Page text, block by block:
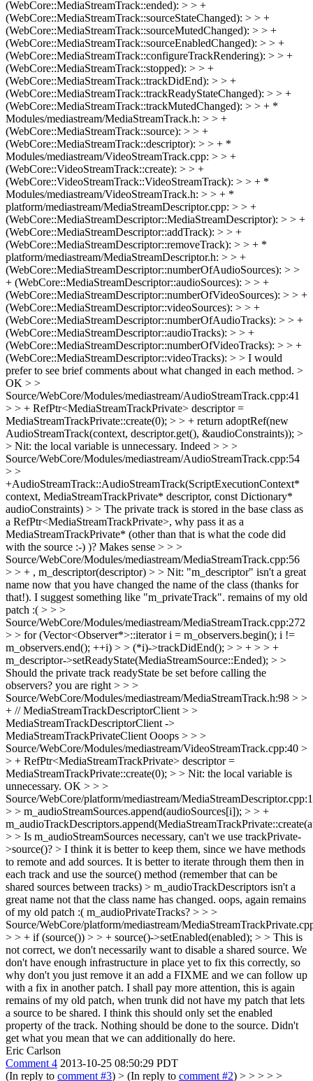
(WebCore::MediaStreamTrack::ended): > > +
(WebCore::MediaStreamTrack::sourceStateChanged): > > +
(WebCore::MediaStreamTrack::sourceMutedChanged): > > +
(WebCore::MediaStreamTrack::sourceEnabledChanged): > > +
(WebCore::MediaStreamTrack::configureTrackRendering): > > +
(WebCore::MediaStreamTrack::stopped): > > +
(WebCore::MediaStreamTrack::trackDidEnd): > > +
(WebCore::MediaStreamTrack::trackReadyStateChanged): > > +
(WebCore::MediaStreamTrack::trackMutedChanged): > > + *
Modules/mediastream/MediaStreamTrack.h: > > +
(WebCore::MediaStreamTrack::source): > > +
(WebCore::MediaStreamTrack::descriptor): > > + *
Modules/mediastream/VideoStreamTrack.cpp: > > +
(WebCore::VideoStreamTrack::create): > > +
(WebCore::VideoStreamTrack::VideoStreamTrack): > > + *
Modules/mediastream/VideoStreamTrack.h: > > + *
platform/mediastream/MediaStreamDescriptor.cpp: > > +
(WebCore::MediaStreamDescriptor::MediaStreamDescriptor): > > +
(WebCore::MediaStreamDescriptor::addTrack): > > +
(WebCore::MediaStreamDescriptor::removeTrack): > > + *
platform/mediastream/MediaStreamDescriptor.h: > > +
(WebCore::MediaStreamDescriptor::numberOfAudioSources): > >
+ (WebCore::MediaStreamDescriptor::audioSources): > > +
(WebCore::MediaStreamDescriptor::numberOfVideoSources): > > +
(WebCore::MediaStreamDescriptor::videoSources): > > +
(WebCore::MediaStreamDescriptor::numberOfAudioTracks): > > +
(WebCore::MediaStreamDescriptor::audioTracks): > > +
(WebCore::MediaStreamDescriptor::numberOfVideoTracks): > > +
(WebCore::MediaStreamDescriptor::videoTracks): > > I would
prefer to see brief comments about what changed in each method. >
OK > >
Source/WebCore/Modules/mediastream/AudioStreamTrack.cpp:41
> > + RefPtr<MediaStreamTrackPrivate> descriptor =
MediaStreamTrackPrivate::create(0); > > + return adoptRef(new
AudioStreamTrack(context, descriptor.get(), &audioConstraints)); >
> Nit: the local variable is unnecessary. Indeed > > >
Source/WebCore/Modules/mediastream/AudioStreamTrack.cpp:54
> >
+AudioStreamTrack::AudioStreamTrack(ScriptExecutionContext*
context, MediaStreamTrackPrivate* descriptor, const Dictionary*
audioConstraints) > > The private track is stored in the base class as
a RefPtr<MediaStreamTrackPrivate>, why pass it as a
MediaStreamTrackPrivate* (other than that is what the code did
with the source :-) )? Makes sense > > >
Source/WebCore/Modules/mediastream/MediaStreamTrack.cpp:56
> > + , m_descriptor(descriptor) > > Nit: "m_descriptor" isn't a great
name now that you have changed the name of the class (thanks for
that!). I suggest something like "m_privateTrack". remains of my old
patch :( > > >
Source/WebCore/Modules/mediastream/MediaStreamTrack.cpp:272
> > for (Vector<Observer*>::iterator i = m_observers.begin(); i !=
m_observers.end(); ++i) > > (*i)->trackDidEnd(); > > + > > +
m_descriptor->setReadyState(MediaStreamSource::Ended); > >
Should the private track readyState be set before calling the
observers? you are right > > >
Source/WebCore/Modules/mediastream/MediaStreamTrack.h:98 > >
+ // MediaStreamTrackDescriptorClient > >
MediaStreamTrackDescriptorClient ->
MediaStreamTrackPrivateClient Ooops > > >
Source/WebCore/Modules/mediastream/VideoStreamTrack.cpp:40 >
> + RefPtr<MediaStreamTrackPrivate> descriptor =
MediaStreamTrackPrivate::create(0); > > Nit: the local variable is
unnecessary. OK > > >
Source/WebCore/platform/mediastream/
> > m_audioStreamSources.append(audioSources[i]); > > +
> > Is m_audioStreamSources necessary, can't we use trackPrivate-
>source()? > I think it is better to keep them, since we have methods
to remote and add sources. It is better to iterate through them then in
each track and use the source() method (remember that can be
shared sources between tracks) > m_audioTrackDescriptors isn't a
great name not that the class name has changed. oops, again remains
of my old patch :( m_audioPrivateTracks? > > >
Source/WebCore/platform/mediastream/
> > + if (source()) > > + source()->setEnabled(enabled); > > This is
not correct, we don't necessarily want to disable a shared source. We
don't have enough infrastructure in place yet to fix this correctly, so
why don't you just remove it an add a FIXME and we can follow up
with a fix in another patch. I shall pay more attention, this is again
remains of my old patch, when trunk did not have my patch that lets
a source to be shared. I think this should only set the enabled
property of the track. Nothing should be done to the source. Didn't
get what you mean that we can additionally do here.
Eric Carlson
Comment 4 2013-10-25 08:50:29 PDT
(In reply to comment #3) > (In reply to comment #2) > > > > >